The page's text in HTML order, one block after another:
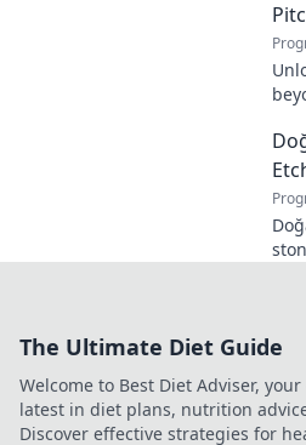
The Ultimate Diet Guide
Welcome to Best Diet Adviser,
latest in diet plans, nutrition
Discover effective strategies for